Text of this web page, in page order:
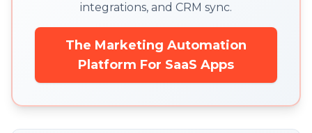
integrations, and CRM sync.
The Marketing Automation
Platform For SaaS Apps